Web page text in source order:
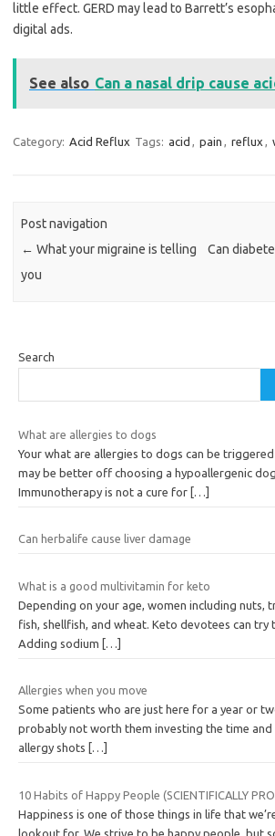
little effect. GERD may lead to Barrett’s
digital ads.
See also Can a nasal drip cause
Category: Acid Reflux Tags: acid , pain , reflux ,
Post navigation
← What your migraine is telling
you
Can
Search
What are allergies to dogs
Your what are allergies to dogs can be
may be better off choosing a hypoallergenic
Immunotherapy is not a cure for […]
Can herbalife cause liver damage
What is a good multivitamin for keto
Depending on your age, women including nuts,
fish, shellfish, and wheat. Keto devotees can
Adding sodium
[…]
Allergies when you move
Some patients who are just here for a year or
probably not worth them investing the time and
allergy shots
[…]
10 Habits of Happy People (SCIENTIFICALLY
Happiness is one of those things in life that
lookout for. We strive to be happy people, but